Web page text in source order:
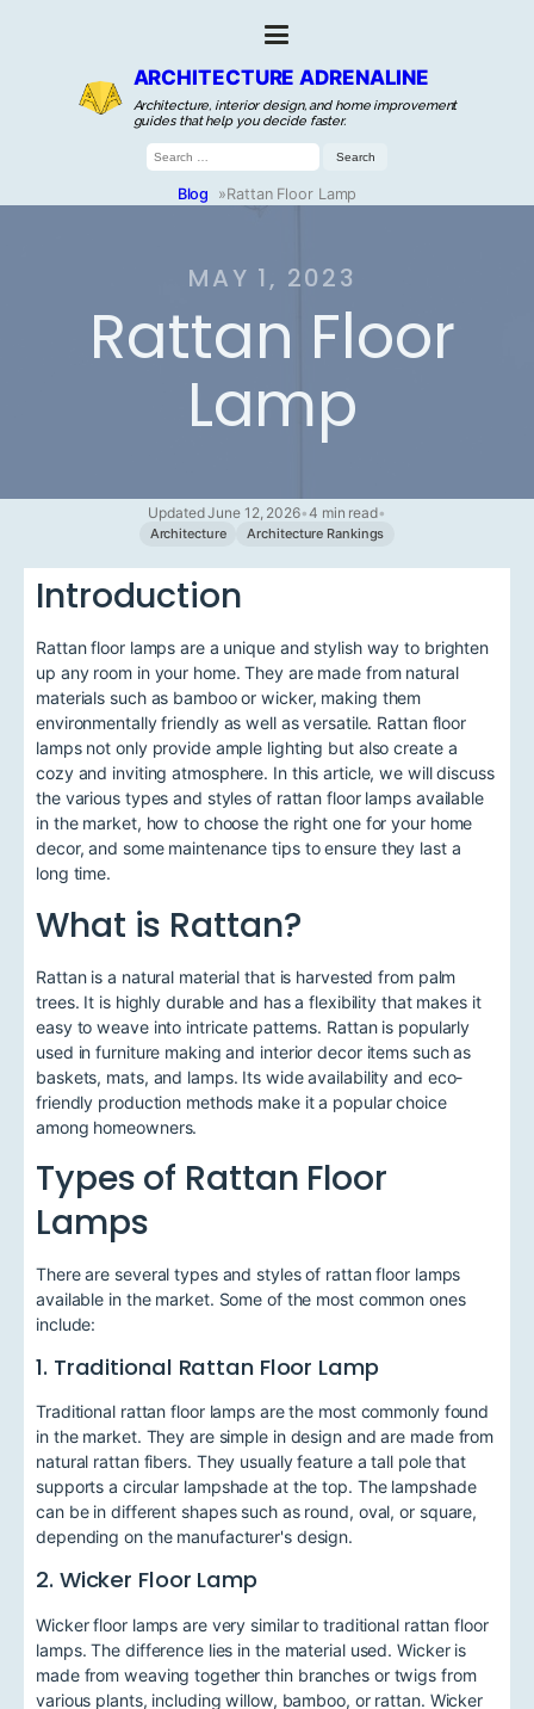
ARCHITECTURE ADRENALINE
Architecture, interior design, and home improvement
guides that help you decide faster.
Search
for:
Blog »Rattan Floor Lamp
MAY 1, 2023
Rattan Floor
Lamp
Updated June 12, 2026•4 min read•
Architecture Architecture Rankings
Introduction
Rattan floor lamps are a unique and stylish way to brighten
up any room in your home. They are made from natural
materials such as bamboo or wicker, making them
environmentally friendly as well as versatile. Rattan floor
lamps not only provide ample lighting but also create a
cozy and inviting atmosphere. In this article, we will discuss
the various types and styles of rattan floor lamps available
in the market, how to choose the right one for your home
decor, and some maintenance tips to ensure they last a
long time.
What is Rattan?
Rattan is a natural material that is harvested from palm
trees. It is highly durable and has a flexibility that makes it
easy to weave into intricate patterns. Rattan is popularly
used in furniture making and interior decor items such as
baskets, mats, and lamps. Its wide availability and eco-
friendly production methods make it a popular choice
among homeowners.
Types of Rattan Floor
Lamps
There are several types and styles of rattan floor lamps
available in the market. Some of the most common ones
include:
1. Traditional Rattan Floor Lamp
Traditional rattan floor lamps are the most commonly found
in the market. They are simple in design and are made from
natural rattan fibers. They usually feature a tall pole that
supports a circular lampshade at the top. The lampshade
can be in different shapes such as round, oval, or square,
depending on the manufacturer's design.
2. Wicker Floor Lamp
Wicker floor lamps are very similar to traditional rattan floor
lamps. The difference lies in the material used. Wicker is
made from weaving together thin branches or twigs from
various plants, including willow, bamboo, or rattan. Wicker